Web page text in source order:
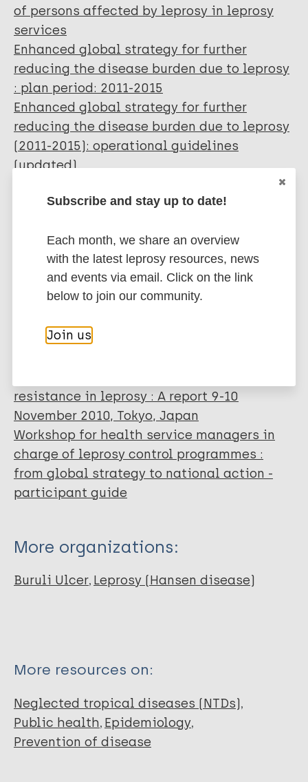
of persons affected by leprosy in leprosy
services
Enhanced global strategy for further
reducing the disease burden due to leprosy
: plan period: 2011-2015
Enhanced global strategy for further
reducing the disease burden due to leprosy
(2011-2015): operational guidelines
(updated).
leprosy burden and sustaining leprosy
guidelines
Meeting of global leprosy programme
managers : 28-29 September 2011, WHO-
SEARO, New Delhi, India
meeting on leprosy control strategy : New
resistance in leprosy : A report 9-10
November 2010, Tokyo, Japan
Workshop for health service managers in
charge of leprosy control programmes :
from global strategy to national action -
participant guide
More organizations:
Buruli Ulcer Leprosy (Hansen disease)
More resources on:
Neglected tropical diseases (NTDs)
Public health Epidemiology
Prevention of disease
Subscribe and stay up to date!
Each month, we share an overview
with the latest leprosy resources, news
and events via email. Click on the link
below to join our community.
Join us